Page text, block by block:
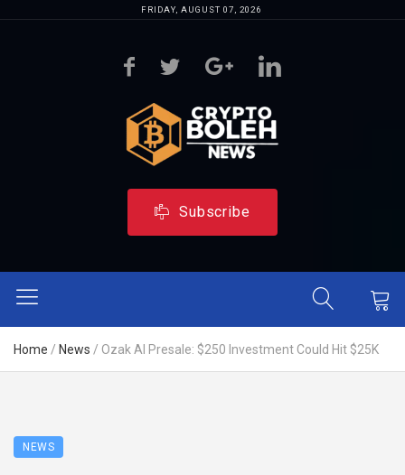
FRIDAY, AUGUST 07, 2026
Subscribe
Home / News / Ozak AI Presale: $250 Investment Could Hit $25K
NEWS